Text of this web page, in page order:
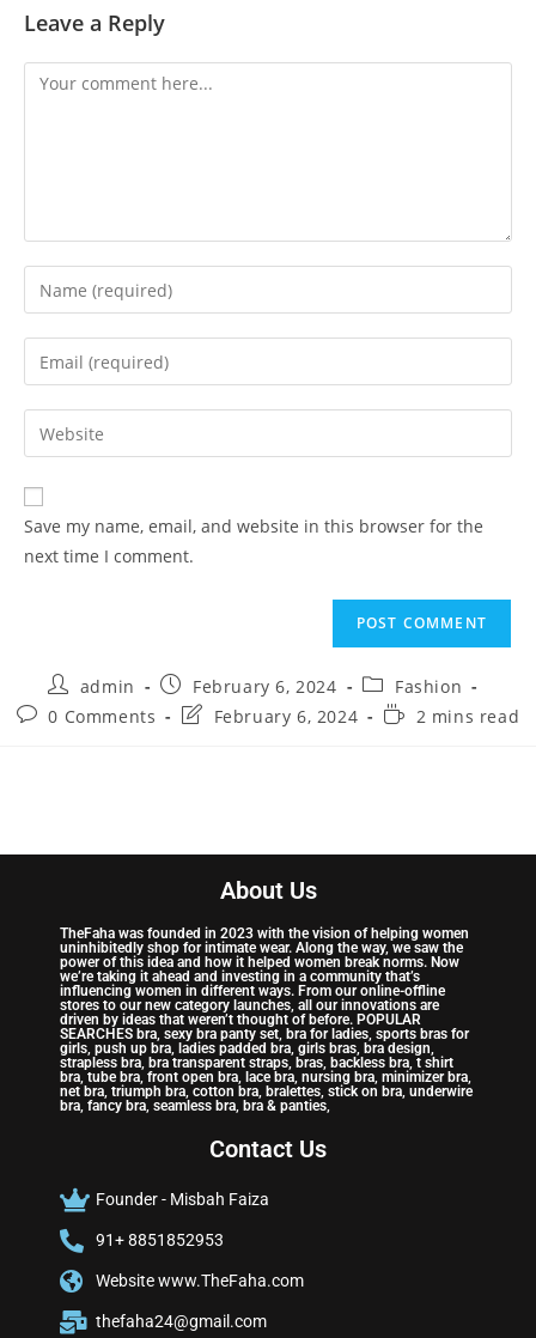
Leave a Reply
Save my name, email, and website in this browser for the
next time I comment.
admin February 6, 2024
Fashion
0 Comments
February 6, 2024 2 mins read
About Us
TheFaha was founded in 2023 with the vision of helping women
uninhibitedly shop for intimate wear. Along the way, we saw the
power of this idea and how it helped women break norms. Now
we’re taking it ahead and investing in a community that’s
influencing women in different ways. From our online-offline
stores to our new category launches, all our innovations are
driven by ideas that weren’t thought of before. POPULAR
SEARCHES bra, sexy bra panty set, bra for ladies, sports bras for
girls, push up bra, ladies padded bra, girls bras, bra design,
strapless bra, bra transparent straps, bras, backless bra, t shirt
bra, tube bra, front open bra, lace bra, nursing bra, minimizer bra,
net bra, triumph bra, cotton bra, bralettes, stick on bra, underwire
bra, fancy bra, seamless bra, bra & panties,
Contact Us
Founder - Misbah Faiza
91+ 8851852953
Website www.TheFaha.com
thefaha24@gmail.com